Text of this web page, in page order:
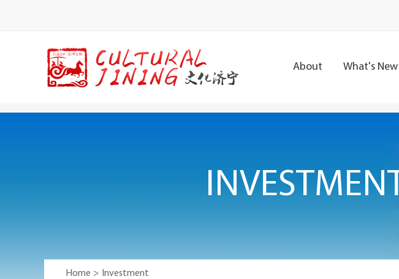
About What's New
INVESTMENT
Home > Investment